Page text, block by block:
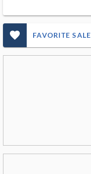
favorite_outlined_filled_ms FAVORITE SALE